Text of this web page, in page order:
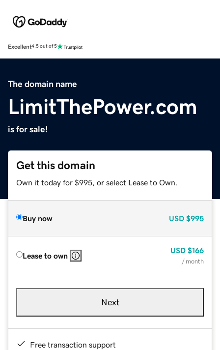
Excellent4.5 out of 5
The domain name
LimitThePower.com
is for sale!
Get this domain
Own it today for $995, or select Lease to Own.
Buy now USD $995
Lease to own
USD $166
/ month
Next
Free transaction support